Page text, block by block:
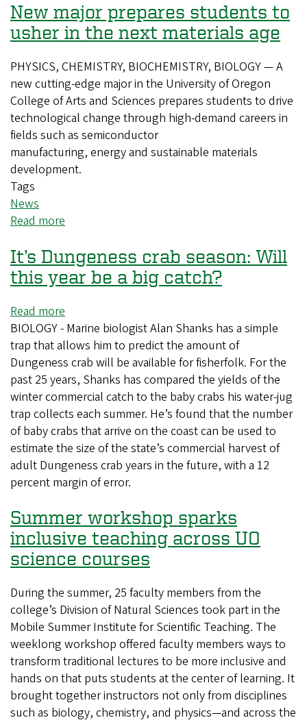
New major prepares students to
usher in the next materials age
PHYSICS, CHEMISTRY, BIOCHEMISTRY, BIOLOGY — A
new cutting-edge major in the University of Oregon
College of Arts and Sciences prepares students to drive
technological change through high-demand careers in
fields such as semiconductor
manufacturing, energy and sustainable materials
development.
Tags
News
Read more
major
prepares
students
usher
in
the
next
materials
age
It’s Dungeness crab season: Will
this year be a big catch?
Read more
It’s
Dungeness
crab
season:
Will
this
year
be
a
big
BIOLOGY - Marine biologist Alan Shanks has a simple
trap that allows him to predict the amount of
Dungeness crab will be available for fisherfolk. For the
past 25 years, Shanks has compared the yields of the
winter commercial catch to the baby crabs his water-jug
trap collects each summer. He’s found that the number
of baby crabs that arrive on the coast can be used to
estimate the size of the state’s commercial harvest of
adult Dungeness crab years in the future, with a 12
percent margin of error.
Summer workshop sparks
inclusive teaching across UO
science courses
During the summer, 25 faculty members from the
college’s Division of Natural Sciences took part in the
Mobile Summer Institute for Scientific Teaching. The
weeklong workshop offered faculty members ways to
transform traditional lectures to be more inclusive and
hands on that puts students at the center of learning. It
brought together instructors not only from disciplines
such as biology, chemistry, and physics—and across the